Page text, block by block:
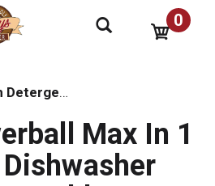
0
Dish Detergent
Max In 1